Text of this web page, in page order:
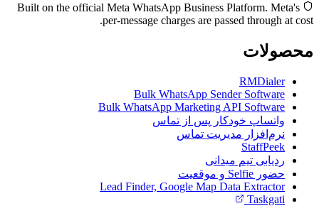
Built on the official Meta WhatsApp Business Platform. Meta's
per-message charges are passed through at cost.
محصولات
RMDialer
Bulk WhatsApp Sender Software
Bulk WhatsApp Marketing API Software
واتساپ خودکار پس از تماس
نرم‌افزار مدیریت تماس
StaffPeek
ردیابی تیم میدانی
حضور Selfie و موقعیت
Lead Finder, Google Map Data Extractor
Taskgati